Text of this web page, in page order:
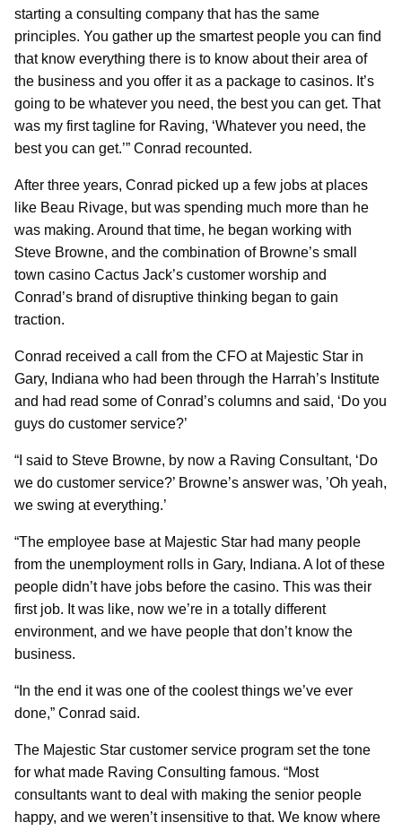
starting a consulting company that has the same
principles. You gather up the smartest people you can find
that know everything there is to know about their area of
the business and you offer it as a package to casinos. It’s
going to be whatever you need, the best you can get. That
was my first tagline for Raving, ‘Whatever you need, the
best you can get.’” Conrad recounted.
After three years, Conrad picked up a few jobs at places
like Beau Rivage, but was spending much more than he
was making. Around that time, he began working with
Steve Browne, and the combination of Browne’s small
town casino Cactus Jack’s customer worship and
Conrad’s brand of disruptive thinking began to gain
traction.
Conrad received a call from the CFO at Majestic Star in
Gary, Indiana who had been through the Harrah’s Institute
and had read some of Conrad’s columns and said, ‘Do you
guys do customer service?’
“I said to Steve Browne, by now a Raving Consultant, ‘Do
we do customer service?’ Browne’s answer was, ’Oh yeah,
we swing at everything.’
“The employee base at Majestic Star had many people
from the unemployment rolls in Gary, Indiana. A lot of these
people didn’t have jobs before the casino. This was their
first job. It was like, now we’re in a totally different
environment, and we have people that don’t know the
business.
“In the end it was one of the coolest things we’ve ever
done,” Conrad said.
The Majestic Star customer service program set the tone
for what made Raving Consulting famous. “Most
consultants want to deal with making the senior people
happy, and we weren’t insensitive to that. We know where